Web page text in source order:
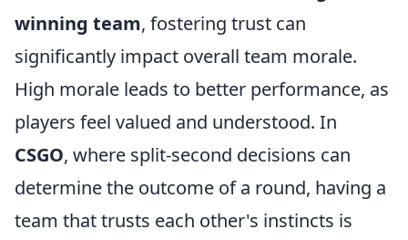
winning team, fostering trust can
significantly impact overall team morale.
High morale leads to better performance, as
players feel valued and understood. In
CSGO, where split-second decisions can
determine the outcome of a round, having a
team that trusts each other's instincts is